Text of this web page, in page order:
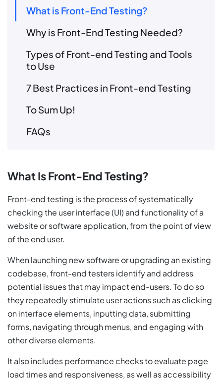
What is Front-End Testing?
Why is Front-End Testing Needed?
Types of Front-end Testing and Tools
to Use
7 Best Practices in Front-end Testing
To Sum Up!
FAQs
What Is Front-End Testing?
Front-end testing is the process of systematically
checking the user interface (UI) and functionality of a
website or software application, from the point of view
of the end user.
When launching new software or upgrading an existing
codebase, front-end testers identify and address
potential issues that may impact end-users. To do so
they repeatedly stimulate user actions such as clicking
on interface elements, inputting data, submitting
forms, navigating through menus, and engaging with
other diverse elements.
It also includes performance checks to evaluate page
load times and responsiveness, as well as accessibility